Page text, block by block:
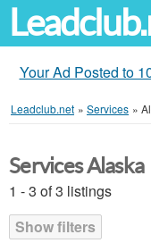
Your Ad Posted to
Leadclub.net » Services »
Services Alaska
1 - 3 of 3 listings
Show filters